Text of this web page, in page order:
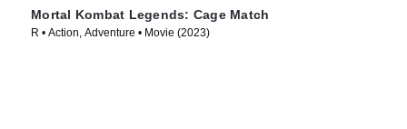
Mortal Kombat Legends: Cage Match
R • Action, Adventure • Movie (2023)